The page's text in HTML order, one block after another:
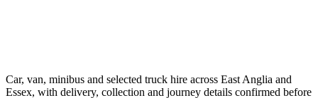
Car, van, minibus and selected truck hire across East Anglia and
Essex, with delivery, collection and journey details confirmed before